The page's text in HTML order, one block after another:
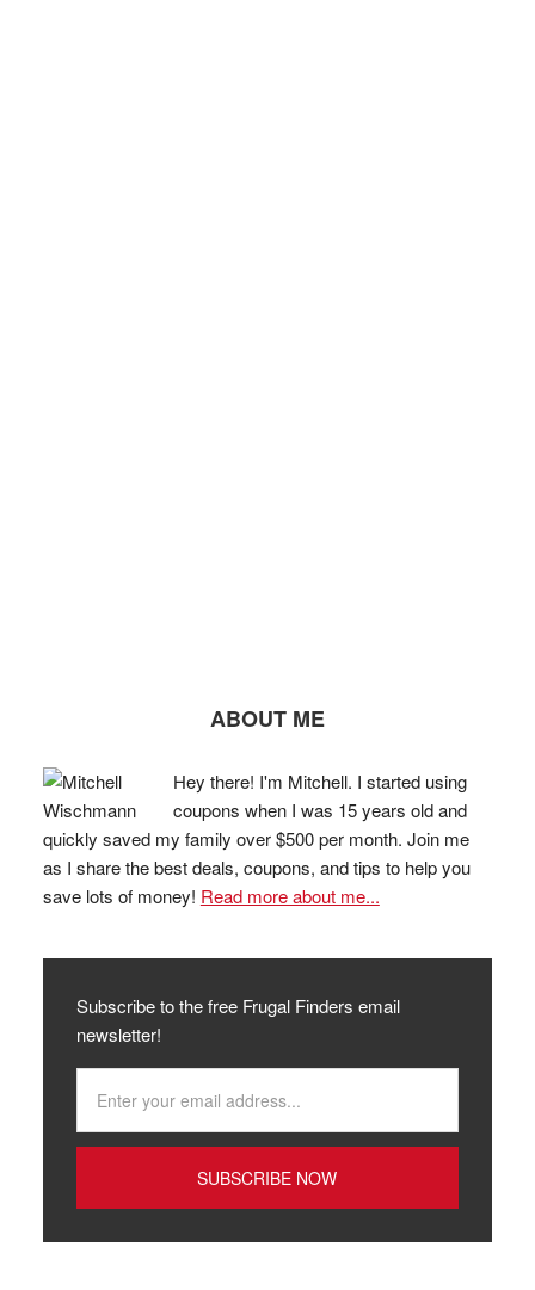
ABOUT ME
Hey there! I'm Mitchell. I started using
coupons when I was 15 years old and
quickly saved my family over $500 per month. Join me
as I share the best deals, coupons, and tips to help you
save lots of money! Read more about me...
Subscribe to the free Frugal Finders email
newsletter!